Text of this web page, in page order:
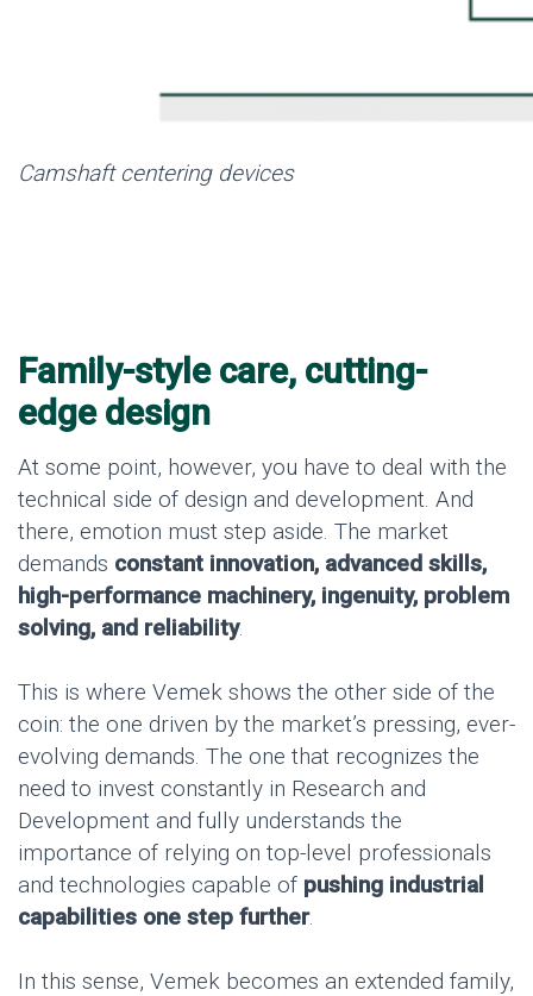
Camshaft centering devices
Family-style care, cutting-
edge design
At some point, however, you have to deal with the
technical side of design and development. And
there, emotion must step aside. The market
demands constant innovation, advanced skills,
high-performance machinery, ingenuity, problem
solving, and reliability.
This is where Vemek shows the other side of the
coin: the one driven by the market’s pressing, ever-
evolving demands. The one that recognizes the
need to invest constantly in Research and
Development and fully understands the
importance of relying on top-level professionals
and technologies capable of pushing industrial
capabilities one step further.
In this sense, Vemek becomes an extended family,